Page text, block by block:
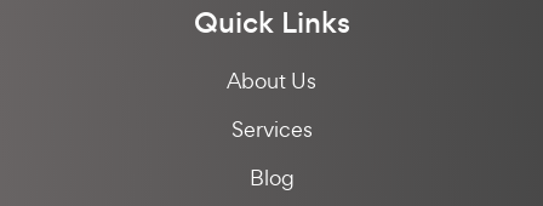
Quick Links
About Us
Services
Blog